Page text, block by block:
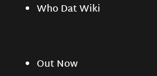
Who Dat Wiki
Out Now